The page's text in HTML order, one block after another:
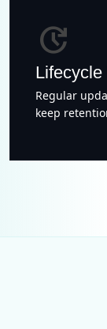
update
Lifecycle
Regular
keep